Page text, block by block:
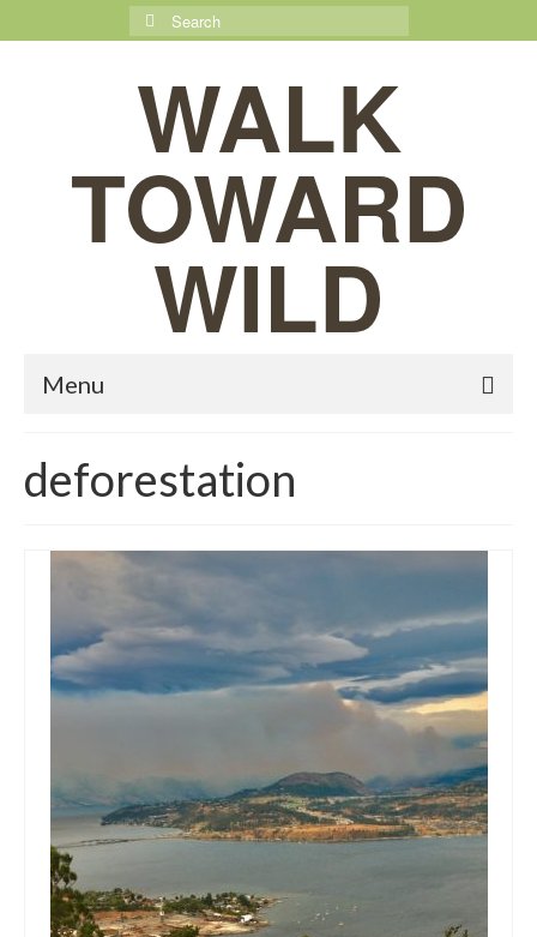
Search
for:
WALK
TOWARD
WILD
Menu
deforestation